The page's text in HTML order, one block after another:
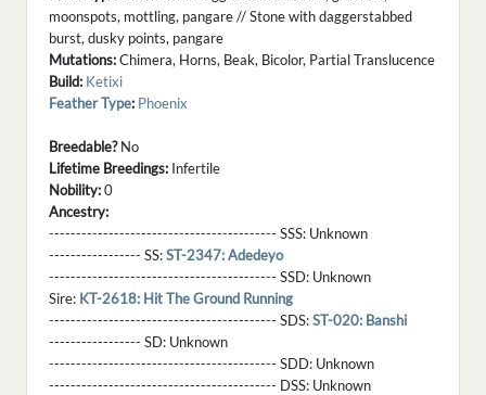
moonspots, mottling, pangare // Stone with daggerstabbed
burst, dusky points, pangare
Mutations:Chimera, Horns, Beak, Bicolor, Partial Translucence
Build: Ketixi
Feather Type: Phoenix
Breedable?No
Lifetime Breedings: Infertile
Nobility:0
Ancestry:
------------------------------------------ SSS: Unknown
----------------- SS:ST-2347: Adedeyo
------------------------------------------ SSD: Unknown
Sire: KT-2618: Hit The Ground Running
------------------------------------------ SDS:ST-020: Banshi
----------------- SD: Unknown
------------------------------------------ SDD: Unknown
------------------------------------------ DSS: Unknown